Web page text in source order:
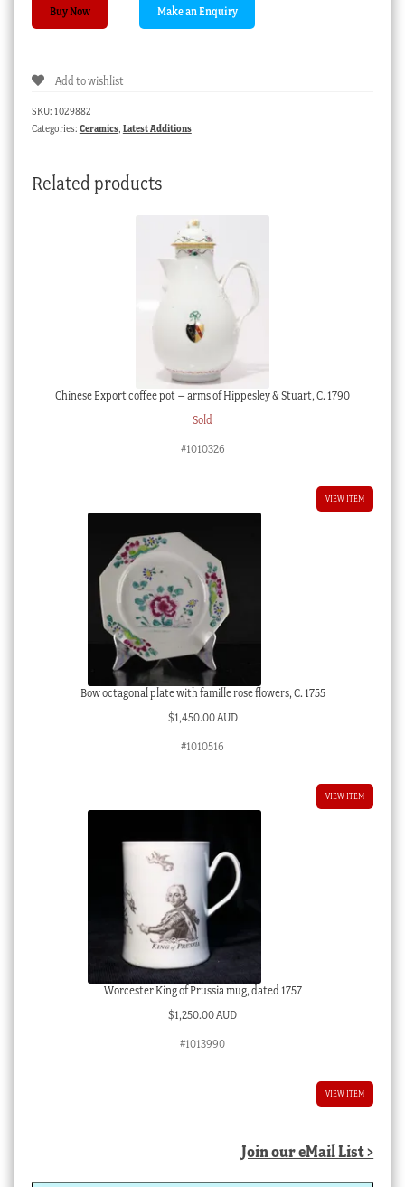
Tureen,
rich
Buy Now
Add to wishlist
SKU: 1029882
Categories: Ceramics, Latest Additions
Related products
Chinese Export coffee pot – arms of Hippesley & Stuart, C. 1790
Sold
#1010326
VIEW ITEM
Bow octagonal plate with famille rose flowers, C. 1755
$1,450.00 AUD
#1010516
VIEW ITEM
Worcester King of Prussia mug, dated 1757
$1,250.00 AUD
#1013990
VIEW ITEM
Join our eMail List >